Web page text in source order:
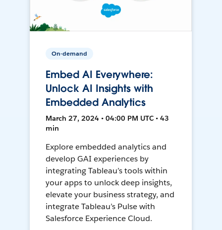
On-demand
Embed AI Everywhere:
Unlock AI Insights with
Embedded Analytics
March 27, 2024 • 04:00 PM UTC • 43
min
Explore embedded analytics and
develop GAI experiences by
integrating Tableau’s tools within
your apps to unlock deep insights,
elevate your business strategy, and
integrate Tableau’s Pulse with
Salesforce Experience Cloud.